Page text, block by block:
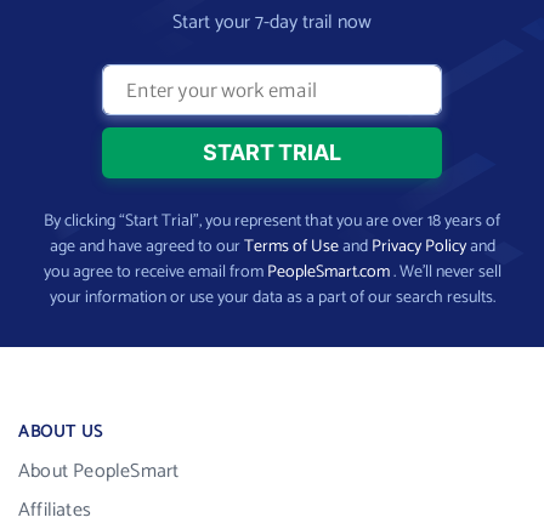
Start your 7-day trail now
By clicking “Start Trial”, you represent that you are over 18 years of
age and have agreed to ourTerms of UseandPrivacy Policyand
you agree to receive email fromPeopleSmart.com. We’ll never sell
your information or use your data as a part of our search results.
ABOUT US
About PeopleSmart
Affiliates